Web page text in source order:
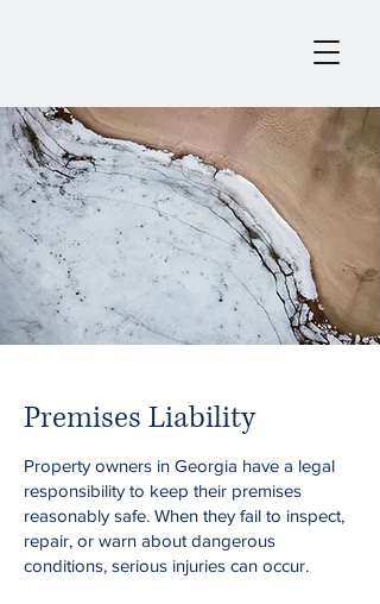
Premises Liability
Property owners in Georgia have a legal
responsibility to keep their premises
reasonably safe. When they fail to inspect,
repair, or warn about dangerous
conditions, serious injuries can occur.